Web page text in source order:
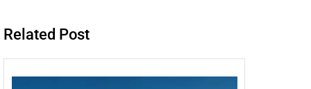
b
o
o
d
o
n
Related Post